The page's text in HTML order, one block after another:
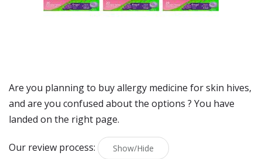
Are you planning to buyallergy medicine for skin hives,
and are you confused about the options ? You have
landed on the right page.
Our review process: Show/Hide